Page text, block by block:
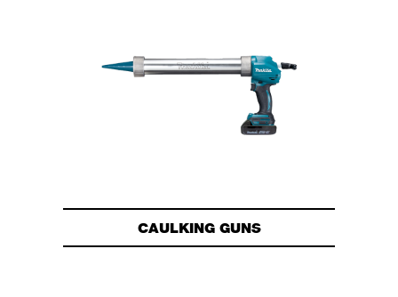
CAULKING GUNS